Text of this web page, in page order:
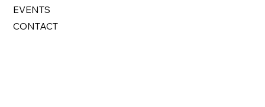
EVENTS
CONTACT